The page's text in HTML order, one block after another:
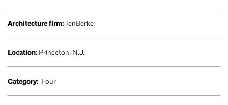
Architecture firm: TenBerke
Location: Princeton, N.J.
Category: Four